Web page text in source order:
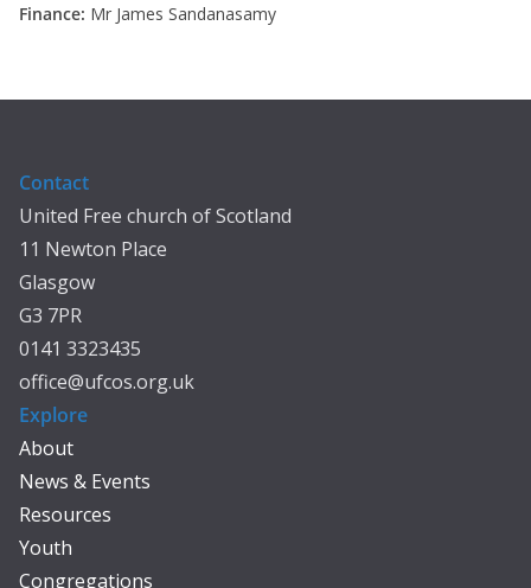
Finance: Mr James Sandanasamy
Contact
United Free church of Scotland
11 Newton Place
Glasgow
G3 7PR
0141 3323435
office@ufcos.org.uk
Explore
About
News & Events
Resources
Youth
Congregations